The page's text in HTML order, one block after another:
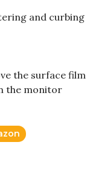
and curbing
the surface film
the monitor